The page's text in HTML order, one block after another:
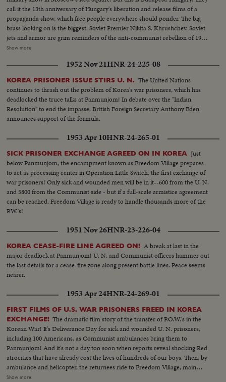
call it the 13th anniversary of Hungary's liberation and release films of a
propaganda show, which free people everywhere should ponder. The big
brass looking on is the biggest: Soviet Premier Nikita S. Khrushchev. Soviet
jets and armor are grim reminders of the anti-communist rebellion of 1956,
when Hungarian patriots made a suicidal stand against the Kremlin's
was toppled by freedom fighters during their historic revolt.
Show more
1952 Nov 21HNR-24-225-08
KOREA PRISONER ISSUE STIRS U. N. The United Nations
continues to thrash out the problem of Korea's war prisoners, which has
deadlocked the truce talks at Panmunjom! In debate over the "Indian
Resolution" to end the impasse, British Foreign Secretary Anthony Eden
announces support of the formula.
1953 Apr 10HNR-24-265-01
SICK PRISONER EXCHANGE AGREED ON IN KOREA Just
below Panmunjom, the encampment known as Freedom Village prepares
to act as processing center in Operation Little Switch, the first exchange of
war prisoners! Only sick and wounded men will be in it--600 from the U. N.
and 5800 from the Communist side - but if a full-scale armistice agreement
can be reached, Freedom Village is ready to handle thousands more of the
P.W.'s!
1951 Nov 26HNR-23-226-04
KOREA CEASE-FIRE LINE AGREED ON! A break at last in the
major deadlock at Panmunjom! U. N. and Communist officers hammer out
the last details for a cease-fire zone along present battle lines. Peace seems
nearer.
1953 Apr 24HNR-24-269-01
FIRST FILMS OF U.S. WAR PRISONERS FREED IN KOREA
EXCHANGE! The dramatic film story of the transfer of P.O.W.'s in the
Korean War! It's Deliverance Day for sick and wounded U. N. prisoners,
including 100 Americans, as Communist ambulances bring them to
Panmunjom! And it's not a day too soon when reports reveal shocking Red
atrocities that have already cost the lives of hundreds of our boys. Then, by
ambulance and helicopter, the returnees ride to Freedom Village, main
reception center in Operation Little Switch, where Generals Clark and
Show more